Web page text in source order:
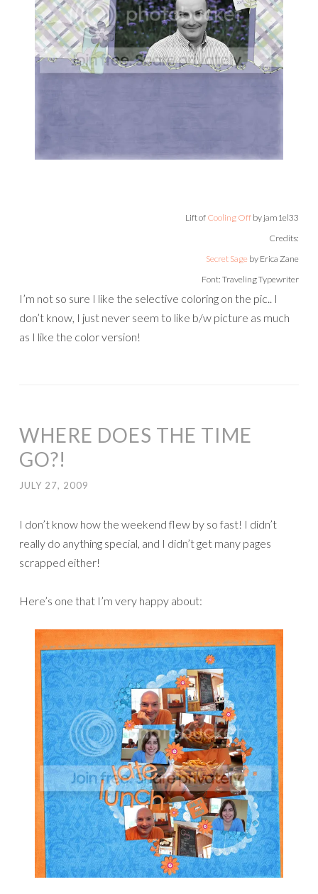
Lift of Cooling Off by jam1el33
Credits:
Secret Sage by Erica Zane
Font: Traveling Typewriter
I’m not so sure I like the selective coloring on the pic.. I
don’t know, I just never seem to like b/w picture as much
as I like the color version!
WHERE DOES THE TIME
GO?!
JULY 27, 2009
I don’t know how the weekend flew by so fast! I didn’t
really do anything special, and I didn’t get many pages
scrapped either!
Here’s one that I’m very happy about: